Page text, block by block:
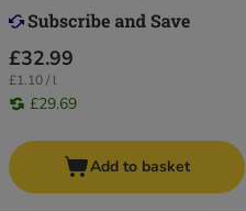
£32.99
£1.10 / l
£29.69
Add to basket